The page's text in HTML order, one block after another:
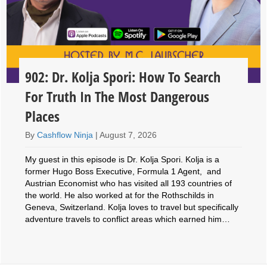
902: Dr. Kolja Spori: How To Search
For Truth In The Most Dangerous
Places
ByCashflow Ninja |August 7, 2026
My guest in this episode is Dr. Kolja Spori. Kolja is a
former Hugo Boss Executive, Formula 1 Agent, and
Austrian Economist who has visited all 193 countries of
the world. He also worked at for the Rothschilds in
Geneva, Switzerland. Kolja loves to travel but specifically
adventure travels to conflict areas which earned him…